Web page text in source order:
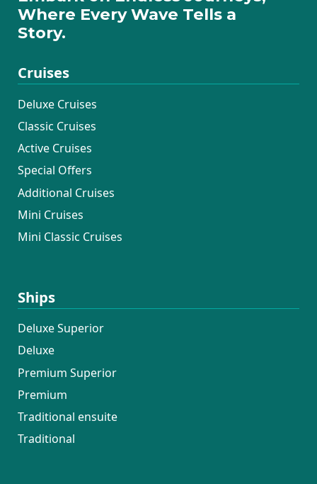
Where Every Wave Tells a
Story.
Cruises
Deluxe Cruises
Classic Cruises
Active Cruises
Special Offers
Additional Cruises
Mini Cruises
Mini Classic Cruises
Ships
Deluxe Superior
Deluxe
Premium Superior
Premium
Traditional ensuite
Traditional